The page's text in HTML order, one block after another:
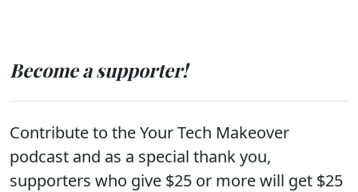
Become a supporter!
Contribute to the Your Tech Makeover
podcast and as a special thank you,
supporters who give $25 or more will get $25